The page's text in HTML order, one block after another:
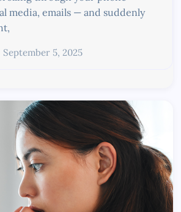
media, emails — and suddenly
September 5, 2025